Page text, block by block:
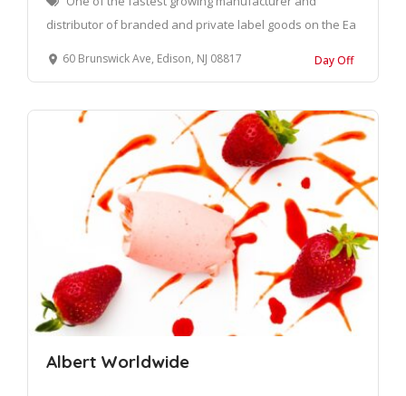
distributor of branded and private label goods on the Ea
60 Brunswick Ave, Edison, NJ 08817 Day Off
Albert Worldwide